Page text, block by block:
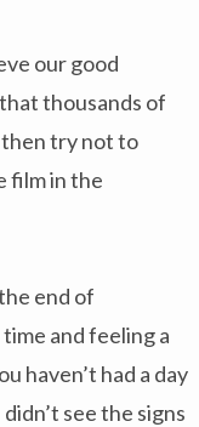
our good
thousands of
then try not to
film in the
end of
and feeling a
haven’t had a day
see the signs